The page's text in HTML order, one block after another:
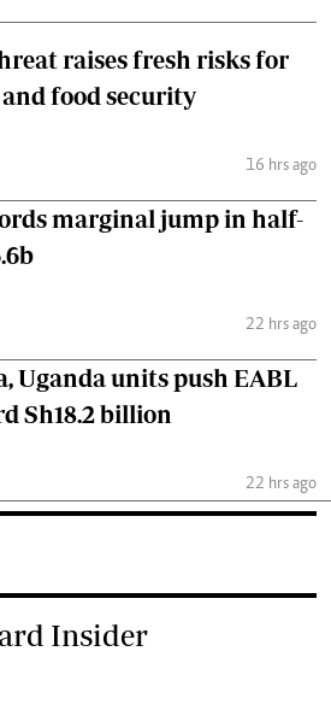
raises fresh risks for
food security
16 hrs ago
marginal jump in half-
22 hrs ago
Uganda units push EABL
Sh18.2 billion
22 hrs ago
Insider